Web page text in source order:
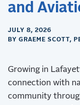
and
JULY 8, 2026
BY GRAEME SCOTT,
Growing in
connection with
community